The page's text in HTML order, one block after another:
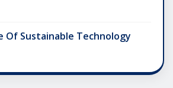
Of Sustainable Technology